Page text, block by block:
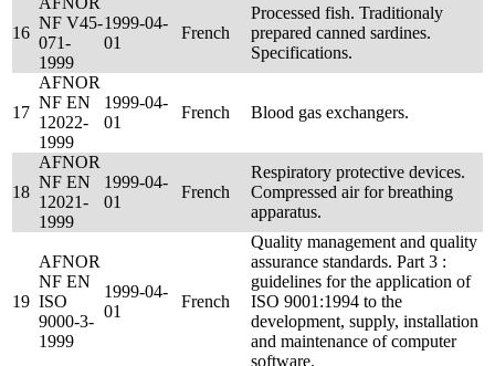
16
NF V45-
071-
1999
1999-04-
01
French
Processed fish. Traditionaly
prepared canned sardines.
Specifications.
17
AFNOR
NF EN
12022-
1999
1999-04-
01
French Blood gas exchangers.
18
AFNOR
NF EN
12021-
1999
1999-04-
01
French
Respiratory protective devices.
Compressed air for breathing
apparatus.
19
AFNOR
NF EN
ISO
9000-3-
1999
1999-04-
01
French
Quality management and quality
assurance standards. Part 3 :
guidelines for the application of
ISO 9001:1994 to the
development, supply, installation
and maintenance of computer
software.